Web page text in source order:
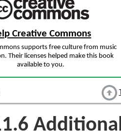
Creative Commons
supports free culture from music
Their licenses helped make this book
available to you.